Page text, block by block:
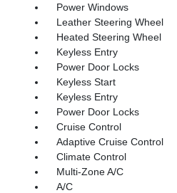
Power Windows
Leather Steering Wheel
Heated Steering Wheel
Keyless Entry
Power Door Locks
Keyless Start
Keyless Entry
Power Door Locks
Cruise Control
Adaptive Cruise Control
Climate Control
Multi-Zone A/C
A/C